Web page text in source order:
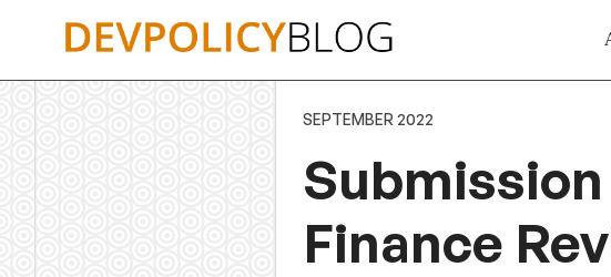
SEPTEMBER 2022
Finance